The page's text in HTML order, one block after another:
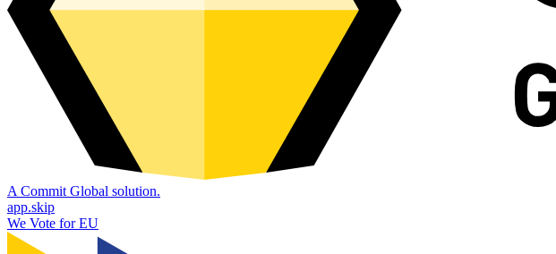
A Commit Global solution.
app.skip
We Vote for EU